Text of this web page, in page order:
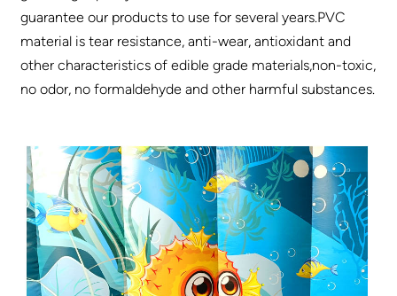
guarantee our products to use for several years.PVC
material is tear resistance, anti-wear, antioxidant and
other characteristics of edible grade materials,non-toxic,
no odor, no formaldehyde and other harmful substances.